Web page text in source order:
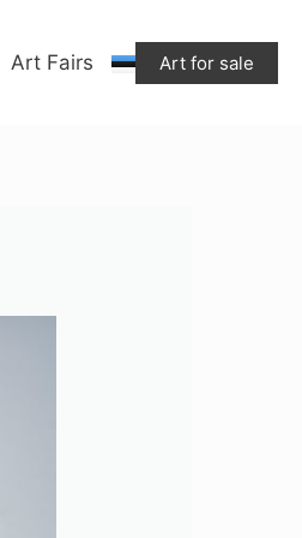
Art Fairs Art for sale